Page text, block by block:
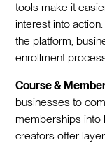
tools make it
interest into
the platform,
enrollment
Course &
businesses to
memberships into
creators offer